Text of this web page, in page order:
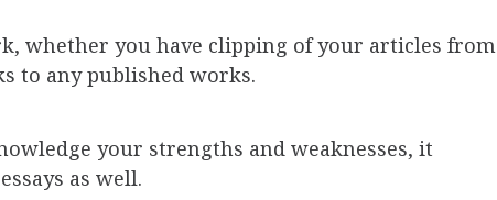
whether you have clipping of your articles from
to any published works.
your strengths and weaknesses, it
as well.